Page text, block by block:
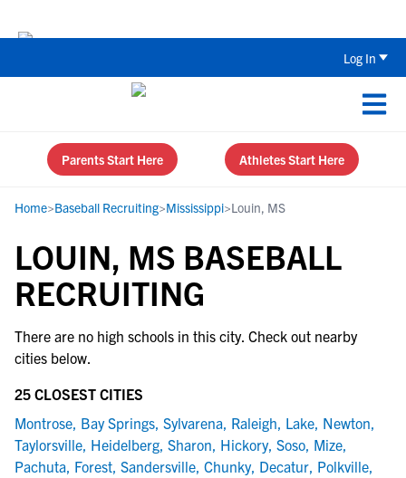
Log In
Parents Start Here Athletes Start Here
Home>Baseball Recruiting>Mississippi>Louin, MS
LOUIN, MS BASEBALL
RECRUITING
There are no high schools in this city. Check out nearby
cities below.
25 CLOSEST CITIES
Montrose, Bay Springs, Sylvarena, Raleigh, Lake, Newton,
Taylorsville, Heidelberg, Sharon, Hickory, Soso, Mize,
Pachuta, Forest, Sandersville, Chunky, Decatur, Polkville,